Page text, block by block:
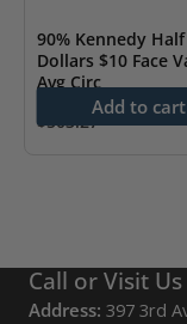
90% Kennedy Half
Dollars $10 Face
Avg Circ
$503.27
Add to cart
Call or Visit
Address: 397 3rd